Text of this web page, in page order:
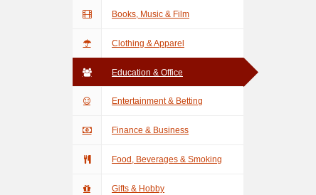
Books, Music & Film
Clothing & Apparel
Education & Office
Entertainment & Betting
Finance & Business
Food, Beverages & Smoking
Gifts & Hobby